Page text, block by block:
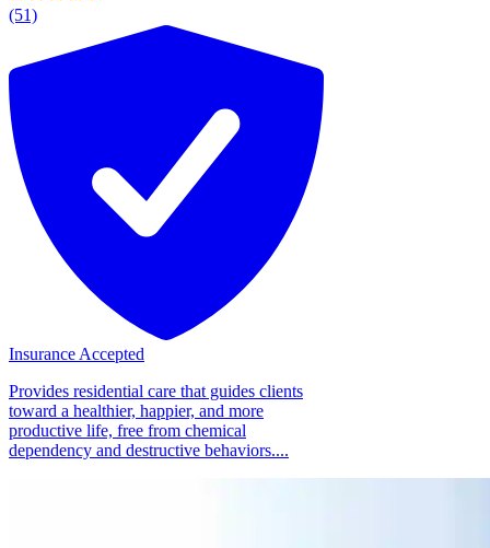
(51)
Insurance Accepted
Provides residential care that guides clients
toward a healthier, happier, and more
productive life, free from chemical
dependency and destructive behaviors....